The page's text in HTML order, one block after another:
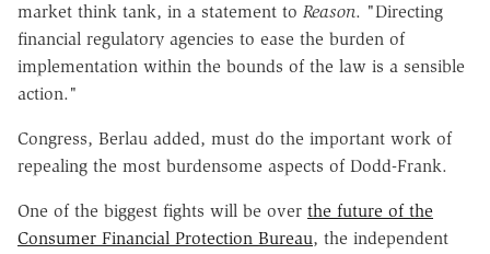
market think tank, in a statement to Reason. "Directing
financial regulatory agencies to ease the burden of
implementation within the bounds of the law is a sensible
action."
Congress, Berlau added, must do the important work of
repealing the most burdensome aspects of Dodd-Frank.
One of the biggest fights will be over the future of the
Consumer Financial Protection Bureau, the independent